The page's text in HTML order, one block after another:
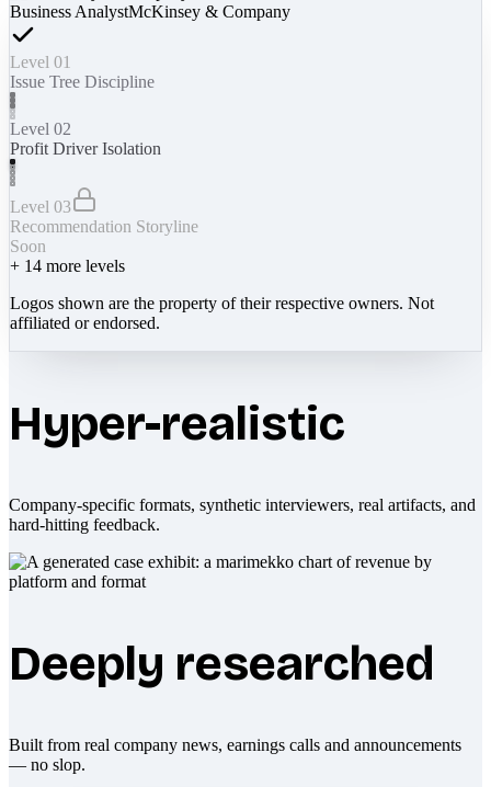
Business AnalystMcKinsey & Company
Level 01
Issue Tree Discipline
Level 02
Profit Driver Isolation
Level 03
Recommendation Storyline
Soon
+ 14 more levels
Logos shown are the property of their respective owners. Not
affiliated or endorsed.
Hyper-realistic
Company-specific formats, synthetic interviewers, real artifacts, and
hard-hitting feedback.
Deeply researched
Built from real company news, earnings calls and announcements
— no slop.